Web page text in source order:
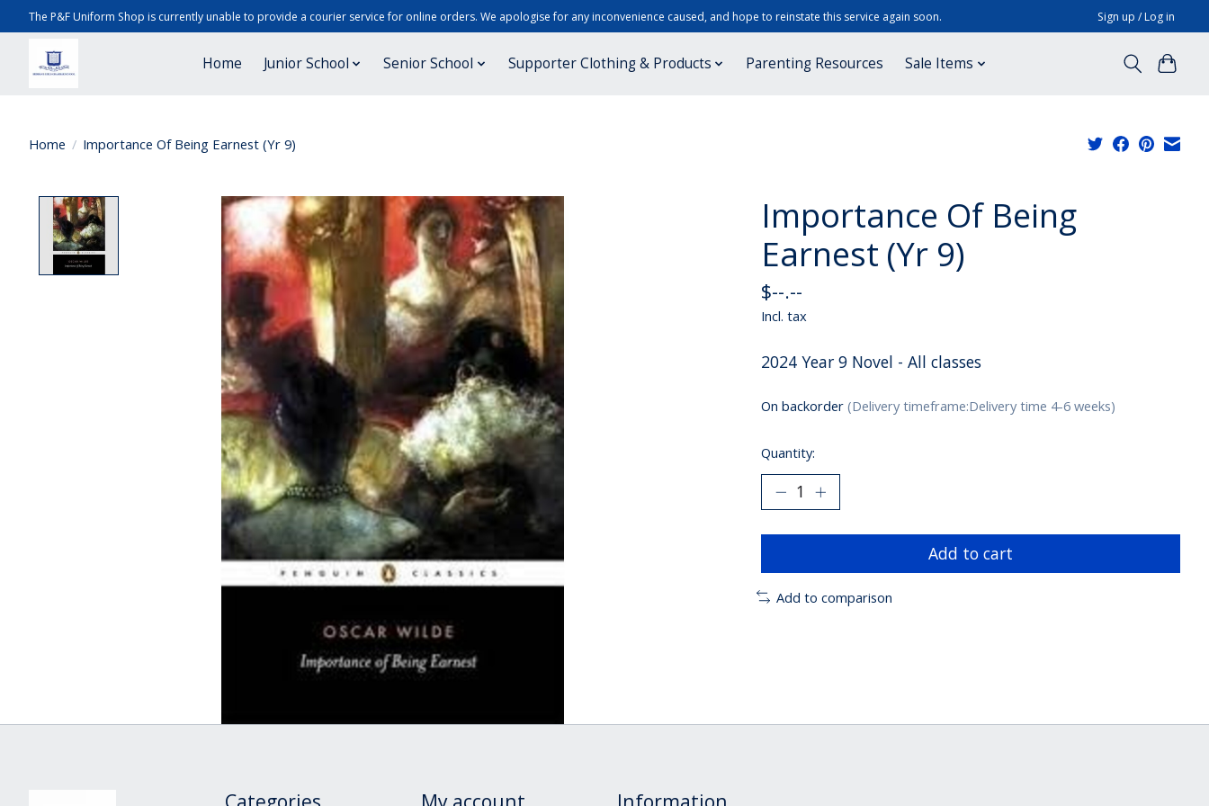
The P&F Uniform Shop is currently unable to provide a courier service for online orders. We apologise for any inconvenience caused, and hope to reinstate this service again soon. Sign up / Log in
Home Junior School Senior School Supporter Clothing & Products Parenting Resources Sale Items
Home / Importance Of Being Earnest (Yr 9)
Product image slideshow Items
Importance Of Being
Earnest (Yr 9)
$--.--
Incl. tax
2024 Year 9 Novel - All classes
On backorder (Delivery timeframe:Delivery time 4-6 weeks)
Quantity:
Add to cart
Add to comparison